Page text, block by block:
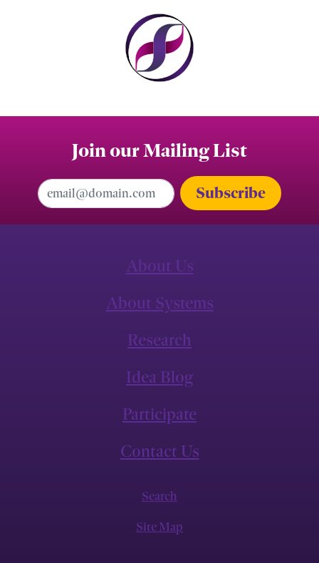
Join our Mailing List
Email Address
About Us
About Systems
Research
Idea Blog
Participate
Contact Us
Search
Site Map